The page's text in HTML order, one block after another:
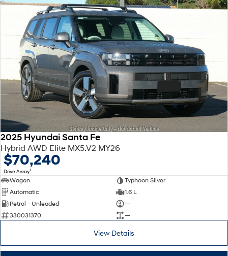
2025 Hyundai Santa Fe
Hybrid AWD Elite MX5.V2 MY26
$70,240
Drive Away1
Wagon
Typhoon Silver
Automatic
1.6 L
Petrol - Unleaded
—
330031370
—
View Details